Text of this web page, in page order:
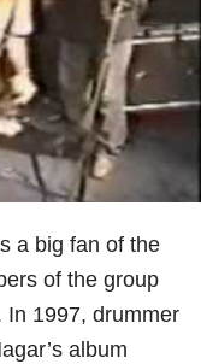
a big fan of the
of the group
In 1997, drummer
album